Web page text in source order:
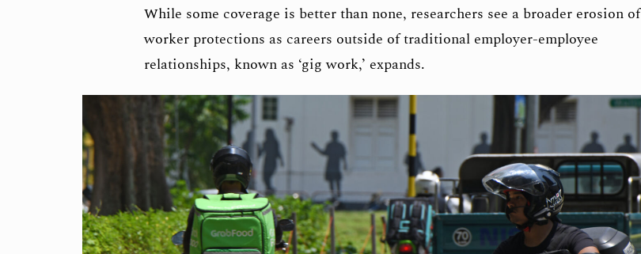
While some coverage is better than none, researchers see a broader erosion of
worker protections as careers outside of traditional employer-employee
relationships, known as ‘gig work,’ expands.